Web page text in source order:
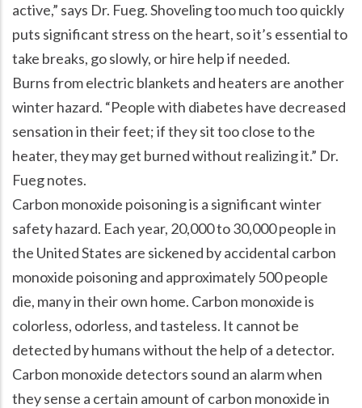
active,” says Dr. Fueg. Shoveling too much too quickly
puts significant stress on the heart, so it’s essential to
take breaks, go slowly, or hire help if needed.
Burns from electric blankets and heaters are another
winter hazard. “People with diabetes have decreased
sensation in their feet; if they sit too close to the
heater, they may get burned without realizing it.” Dr.
Fueg notes.
Carbon monoxide poisoning is a significant winter
safety hazard. Each year, 20,000 to 30,000 people in
the United States are sickened by accidental carbon
monoxide poisoning and approximately 500 people
die, many in their own home. Carbon monoxide is
colorless, odorless, and tasteless. It cannot be
detected by humans without the help of a detector.
Carbon monoxide detectors sound an alarm when
they sense a certain amount of carbon monoxide in